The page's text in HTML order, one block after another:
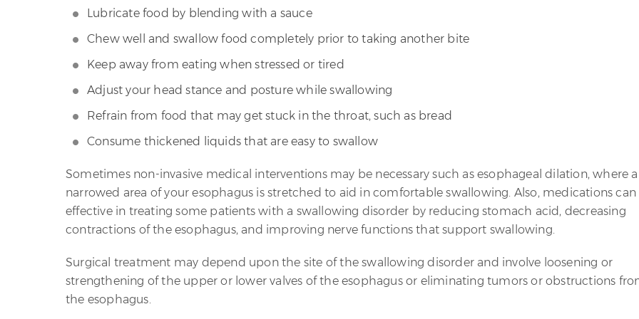
Lubricate food by blending with a sauce
Chew well and swallow food completely prior to taking another bite
Keep away from eating when stressed or tired
Adjust your head stance and posture while swallowing
Refrain from food that may get stuck in the throat, such as bread
Consume thickened liquids that are easy to swallow
Sometimes non-invasive medical interventions may be necessary such as esophageal dilation, where a
narrowed area of your esophagus is stretched to aid in comfortable swallowing. Also, medications can
effective in treating some patients with a swallowing disorder by reducing stomach acid, decreasing
contractions of the esophagus, and improving nerve functions that support swallowing.
Surgical treatment may depend upon the site of the swallowing disorder and involve loosening or
strengthening of the upper or lower valves of the esophagus or eliminating tumors or obstructions
the esophagus.